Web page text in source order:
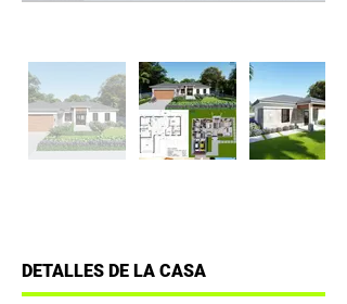
DETALLES DE LA CASA